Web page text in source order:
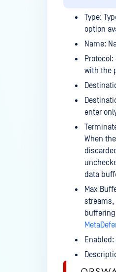
Type:
option
Name:
with the
enter
When
data
Max
streams,